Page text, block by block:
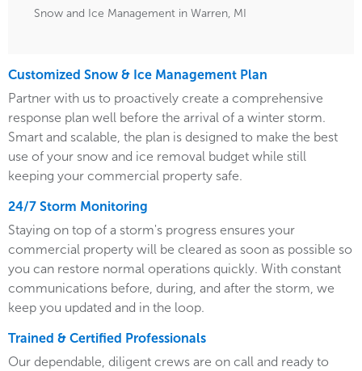
Snow and Ice Management in Warren, MI
Customized Snow & Ice Management Plan
Partner with us to proactively create a comprehensive
response plan well before the arrival of a winter storm.
Smart and scalable, the plan is designed to make the best
use of your snow and ice removal budget while still
keeping your commercial property safe.
24/7 Storm Monitoring
Staying on top of a storm's progress ensures your
commercial property will be cleared as soon as possible so
you can restore normal operations quickly. With constant
communications before, during, and after the storm, we
keep you updated and in the loop.
Trained & Certified Professionals
Our dependable, diligent crews are on call and ready to